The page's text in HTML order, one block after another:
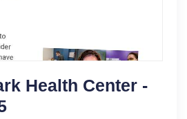
Health Center -